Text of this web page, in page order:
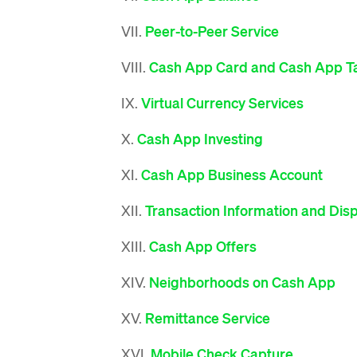
VII. Peer-to-Peer Service
VIII. Cash App Card and Cash App
IX. Virtual Currency Services
X. Cash App Investing
XI. Cash App Business Account
XII. Transaction Information and
XIII. Cash App Offers
XIV. Neighborhoods on Cash App
XV. Remittance Service